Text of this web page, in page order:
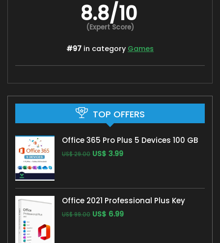
8.8/10
(Expert Score)
#97 in category Games
TOP OFFERS
Office 365 Pro Plus 5 Devices 100 GB
US$29.00 US$ 3.99
Office 2021 Professional Plus Key
US$99.00 US$ 6.99